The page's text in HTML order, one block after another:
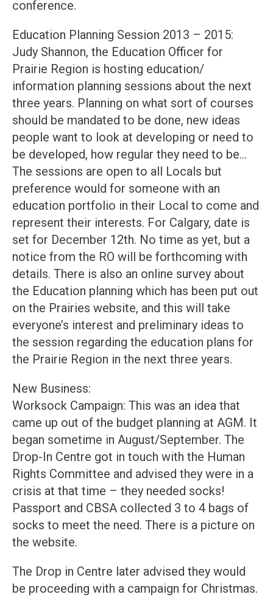
conference.
Education Planning Session 2013 – 2015:
Judy Shannon, the Education Officer for
Prairie Region is hosting education/
information planning sessions about the next
three years. Planning on what sort of courses
should be mandated to be done, new ideas
people want to look at developing or need to
be developed, how regular they need to be…
The sessions are open to all Locals but
preference would for someone with an
education portfolio in their Local to come and
represent their interests. For Calgary, date is
set for December 12th. No time as yet, but a
notice from the RO will be forthcoming with
details. There is also an online survey about
the Education planning which has been put out
on the Prairies website, and this will take
everyone’s interest and preliminary ideas to
the session regarding the education plans for
the Prairie Region in the next three years.
New Business:
Worksock Campaign: This was an idea that
came up out of the budget planning at AGM. It
began sometime in August/September. The
Drop-In Centre got in touch with the Human
Rights Committee and advised they were in a
crisis at that time – they needed socks!
Passport and CBSA collected 3 to 4 bags of
socks to meet the need. There is a picture on
the website.
The Drop in Centre later advised they would
be proceeding with a campaign for Christmas.